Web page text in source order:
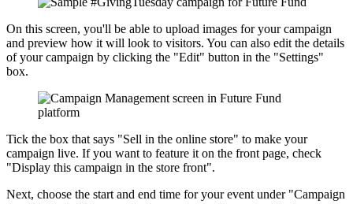
On this screen, you'll be able to upload images for your campaign
and preview how it will look to visitors. You can also edit the details
of your campaign by clicking the "Edit" button in the "Settings"
box.
Tick the box that says "Sell in the online store" to make your
campaign live. If you want to feature it on the front page, check
"Display this campaign in the store front".
Next, choose the start and end time for your event under "Campaign